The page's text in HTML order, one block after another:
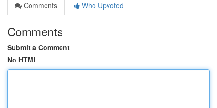
Comments
Who Upvoted
Comments
Submit a Comment
No HTML